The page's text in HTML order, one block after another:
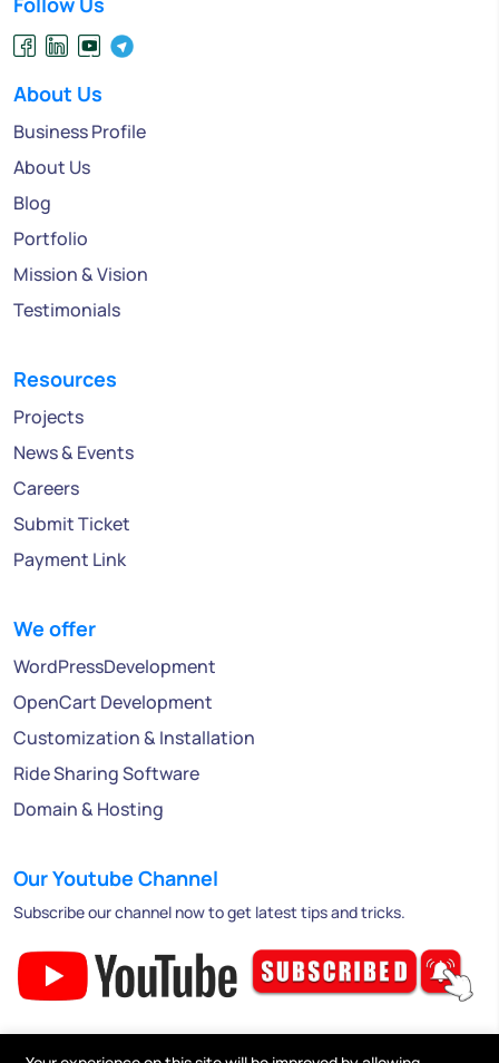
About Us
Business Profile
About Us
Blog
Portfolio
Mission & Vision
Testimonials
Resources
Projects
News & Events
Careers
Submit Ticket
Payment Link
We offer
WordPressDevelopment
OpenCart Development
Customization & Installation
Ride Sharing Software
Domain & Hosting
Our Youtube Channel
Subscribe our channel now to get latest tips and tricks.